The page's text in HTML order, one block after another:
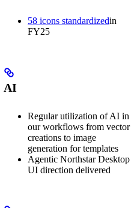
58 icons standardizedin
FY25
AI
Regular utilization of AI in
our workflows from vector
creations to image
generation for templates
Agentic Northstar Desktop
UI direction delivered